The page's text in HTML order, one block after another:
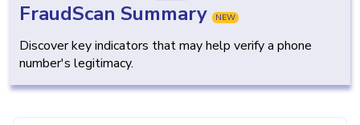
FraudScan Summary NEW
Discover key indicators that may help verify a phone
number's legitimacy.